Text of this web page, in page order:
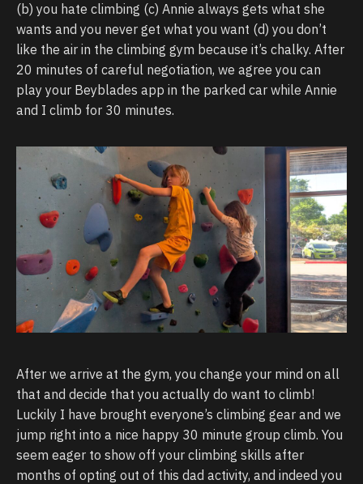
(b) you hate climbing (c) Annie always gets what she
wants and you never get what you want (d) you don’t
like the air in the climbing gym because it’s chalky. After
20 minutes of careful negotiation, we agree you can
play your Beyblades app in the parked car while Annie
and I climb for 30 minutes.
After we arrive at the gym, you change your mind on all
that and decide that you actually do want to climb!
Luckily I have brought everyone’s climbing gear and we
jump right into a nice happy 30 minute group climb. You
seem eager to show off your climbing skills after
months of opting out of this dad activity, and indeed you